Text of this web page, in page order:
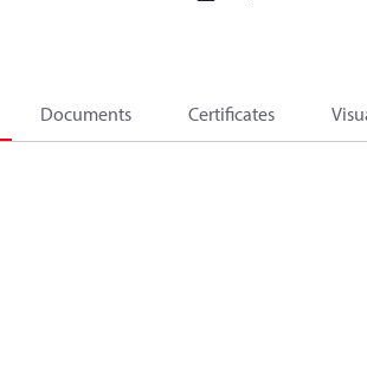
Documents Certificates